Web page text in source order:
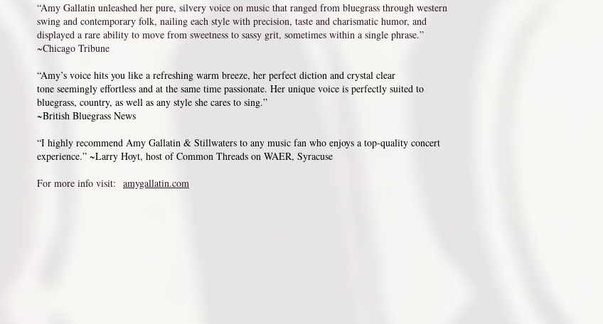
“Amy Gallatin unleashed her pure, silvery voice on music that ranged from bluegrass through western
swing and contemporary folk, nailing each style with precision, taste and charismatic humor, and
displayed a rare ability to move from sweetness to sassy grit, sometimes within a single phrase.”
~Chicago Tribune
“Amy’s voice hits you like a refreshing warm breeze, her perfect diction and crystal clear
tone seemingly effortless and at the same time passionate. Her unique voice is perfectly suited to
bluegrass, country, as well as any style she cares to sing.”
~British Bluegrass News
“I highly recommend Amy Gallatin & Stillwaters to any music fan who enjoys a top-quality concert
experience.” ~Larry Hoyt, host of Common Threads on WAER, Syracuse
For more info visit: amygallatin.com